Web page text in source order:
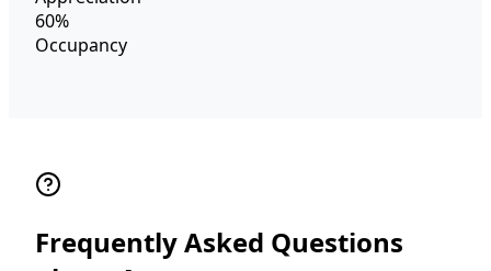
60%
Occupancy
Frequently Asked Questions